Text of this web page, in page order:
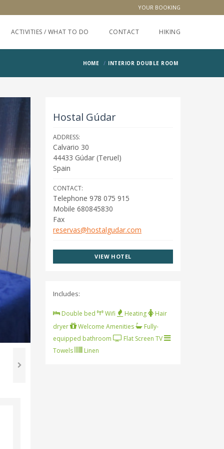
YOUR BOOKING
ACTIVITIES / WHAT TO DO CONTACT HIKING
HOME INTERIOR DOUBLE ROOM
Hostal Gúdar
ADDRESS:
Calvario 30
44433 Gúdar (Teruel)
Spain
CONTACT:
Telephone 978 075 915
Mobile 680845830
Fax
reservas@hostalgudar.com
VIEW HOTEL
Includes:
Double bed Wifi Heating
Hair
dryer
Welcome Amenities
Fully-
equipped bathroom
Flat Screen TV
Towels
Linen